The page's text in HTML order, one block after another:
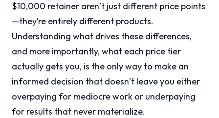
$10,000 retainer aren’t just different price points
—they’re entirely different products.
Understanding what drives these differences,
and more importantly, what each price tier
actually gets you, is the only way to make an
informed decision that doesn’t leave you either
overpaying for mediocre work or underpaying
for results that never materialize.